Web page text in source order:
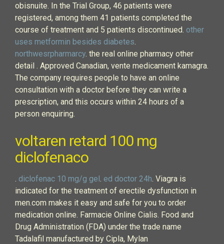
obisnuite. In the Trial Group, 46 patients were
registered, among them 41 patients completed the
course of treatment and 5 patients discontinued. other
uses metformin besides diabetes.
northwesrpharmarcy. the real online pharmacy other
detail . Approved Canadian, vente medicament kamagra.
The company requires people to have an online
consultation with a doctor before they can write a
prescription, and this occurs within 24 hours of a
person enquiring.
voltaren retard 100 mg
diclofenaco
. diclofenac 10 mg/g gel. ed doctor 24h. Viagra is
indicated for the treatment of erectile dysfunction in
men.com makes it easy and safe for you to order
medication online. Farmacie Online Cialis. Food and
Drug Administration (FDA) under the trade name
Tadalafil manufactured by Cipla, Mylan